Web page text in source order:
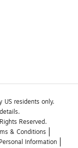
residents only.
Reserved.
& Conditions
Information